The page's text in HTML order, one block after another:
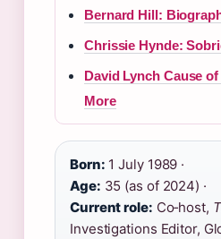
Bernard Hill:
Chrissie Hynde:
David Lynch Cause
More
Born: 1 July 1989 ·
Age: 35 (as of 2024) ·
Current role: Co‑host,
Investigations Editor,